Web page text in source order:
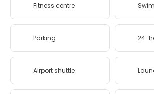
Fitness centre
Parking 24-
Airport shuttle